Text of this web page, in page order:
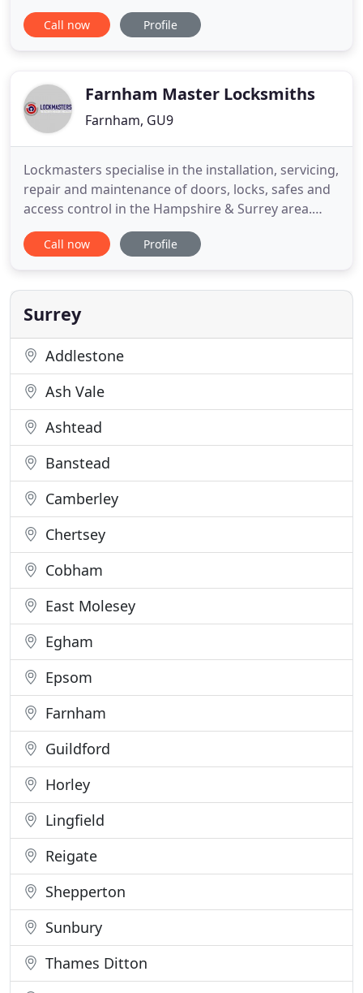
locksmiths are available 24 hours a day, 365 days a
year to unlock your door and get you back into
systems.
Call now Profile
Farnham Master Locksmiths
Farnham, GU9
Lockmasters specialise in the installation, servicing,
repair and maintenance of doors, locks, safes and
access control in the Hampshire & Surrey area.
Offering a personal, dedicated and friendly service,
Lockmasters specialise in the installation, servicing,
access control. We offer a genuine 24hr
Call now Profile
Surrey
Addlestone
Ash Vale
Ashtead
Banstead
Camberley
Chertsey
Cobham
East Molesey
Egham
Epsom
Farnham
Guildford
Horley
Lingfield
Reigate
Shepperton
Sunbury
Thames Ditton